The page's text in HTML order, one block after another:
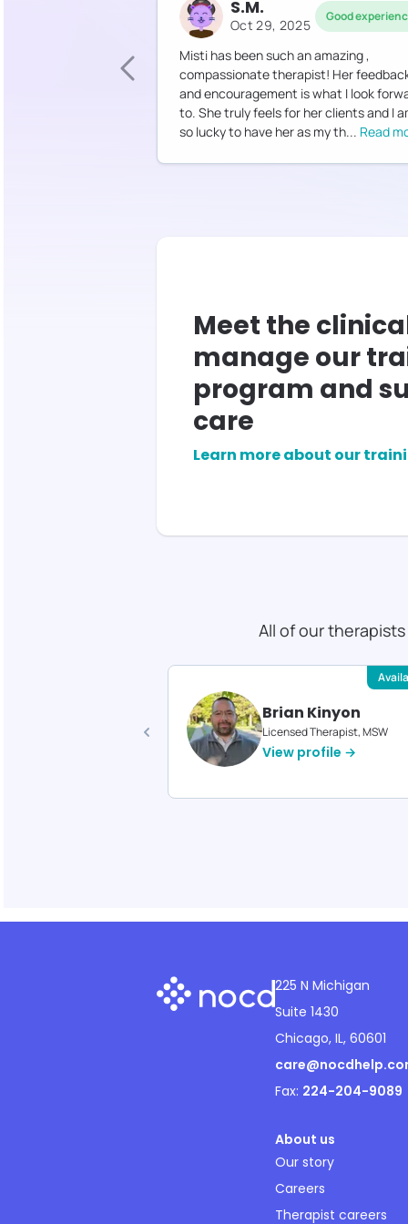
S.M.
Oct 29, 2025 Good
Misti has been such an amazing ,
compassionate therapist! Her
and encouragement is what I look
to. She truly feels for her clients and I
so lucky to have her as my th... Read
Meet the
manage our
program and
care
Learn more about our
All of our
Brian Kinyon
Licensed Therapist, MSW
View profile →
225 N Michigan
Suite 1430
Chicago, IL, 60601
Fax: 224-204-9089
About us
Our story
Careers
Therapist careers